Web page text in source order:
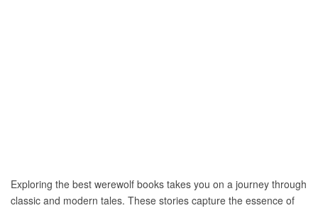
Exploring the best werewolf books takes you on a journey through
classic and modern tales. These stories capture the essence of